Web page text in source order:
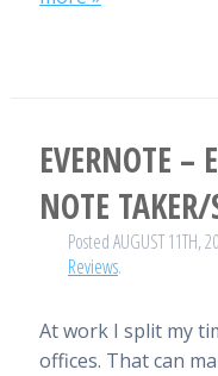
EVERNOTE –
NOTE
PostedAUGUST 11TH,
Reviews.
At work I split my
offices. That can